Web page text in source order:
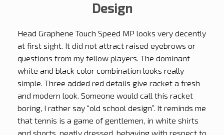
Design
Head Graphene Touch Speed MP looks very decently
at first sight. It did not attract raised eyebrows or
questions from my fellow players. The dominant
white and black color combination looks really
simple. Three added red details give racket a fresh
and modern look. Someone would call this racket
boring, I rather say “old school design”. It reminds me
that tennis is a game of gentlemen, in white shirts
and shorts, neatly dressed, behaving with respect to